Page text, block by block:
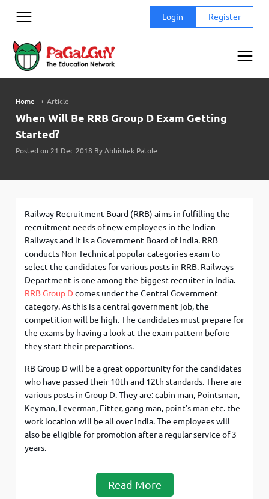
Login Register
Home ➝ Article
When Will Be RRB Group D Exam Getting
Started?
Posted on 21 Dec 2018 By Abhishek Patole
Railway Recruitment Board (RRB) aims in fulfilling the
recruitment needs of new employees in the Indian
Railways and it is a Government Board of India. RRB
conducts Non-Technical popular categories exam to
select the candidates for various posts in RRB. Railways
Department is one among the biggest recruiter in India.
RRB Group D comes under the Central Government
category. As this is a central government job, the
competition will be high. The candidates must prepare for
the exams by having a look at the exam pattern before
they start their preparations.
RB Group D will be a great opportunity for the candidates
who have passed their 10th and 12th standards. There are
various posts in Group D. They are: cabin man, Pointsman,
Keyman, Leverman, Fitter, gang man, point’s man etc. the
work location will be all over India. The employees will
also be eligible for promotion after a regular service of 3
years.
Read More